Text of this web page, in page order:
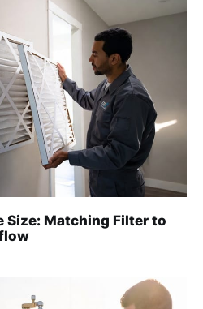
Size: Matching Filter to